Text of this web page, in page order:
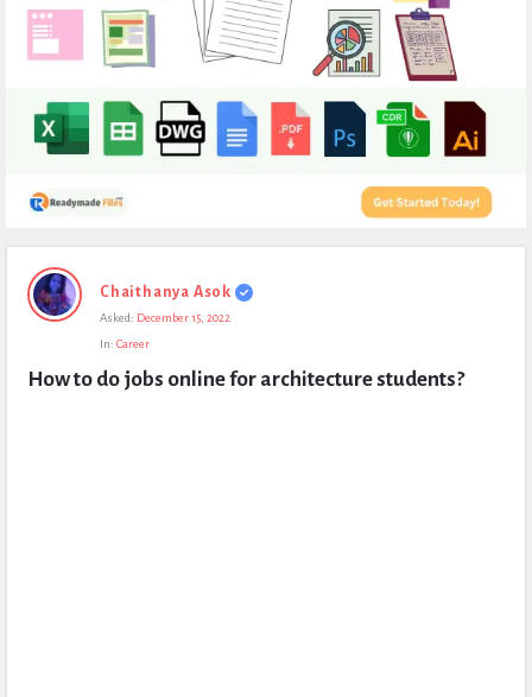
Expert
Civil
Questions
Chaithanya Asok
Asked: December 15, 2022
In: Career
How to do jobs online for architecture students?